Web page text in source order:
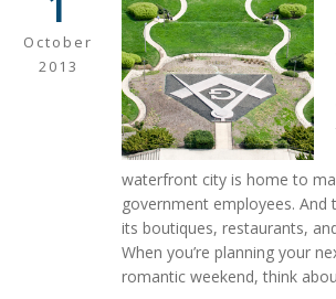
October
2013
waterfront city is home to
government employees. And
its boutiques, restaurants,
When you’re planning your
romantic weekend, think